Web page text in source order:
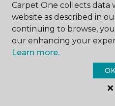
Luxury vinyl tile, or LVT, is
made up of layers of vinyl,
layer, and a highly
Carpet One collects data
website as described in
continuing to browse,
our enhancing your
Learn more.
OK